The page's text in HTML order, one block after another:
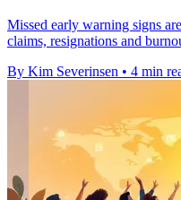
Missed early warning signs
claims, resignations and
By Kim Severinsen • 4 min